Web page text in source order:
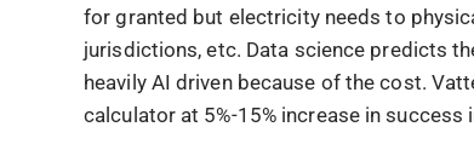
for granted but electricity needs to
jurisdictions, etc. Data science predicts
heavily AI driven because of the cost.
calculator at 5%-15% increase in success